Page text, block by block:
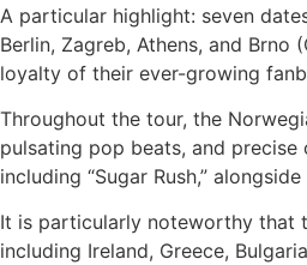
A particular highlight: seven
Berlin, Zagreb, Athens, and
loyalty of their ever-growing
Throughout the tour, the
pulsating pop beats, and
including “Sugar Rush,”
It is particularly noteworthy that
including Ireland, Greece,